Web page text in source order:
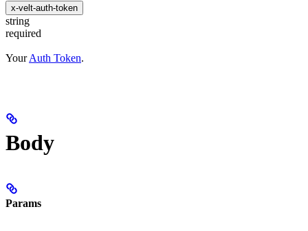
x-velt-auth-token
string
required
YourAuth Token.
Body
Params